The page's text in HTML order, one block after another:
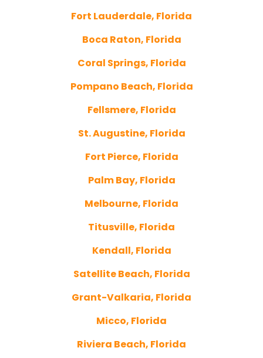
Fort Lauderdale, Florida
Boca Raton, Florida
Coral Springs, Florida
Pompano Beach, Florida
Fellsmere, Florida
St. Augustine, Florida
Fort Pierce, Florida
Palm Bay, Florida
Melbourne, Florida
Titusville, Florida
Kendall, Florida
Satellite Beach, Florida
Grant-Valkaria, Florida
Micco, Florida
Riviera Beach, Florida